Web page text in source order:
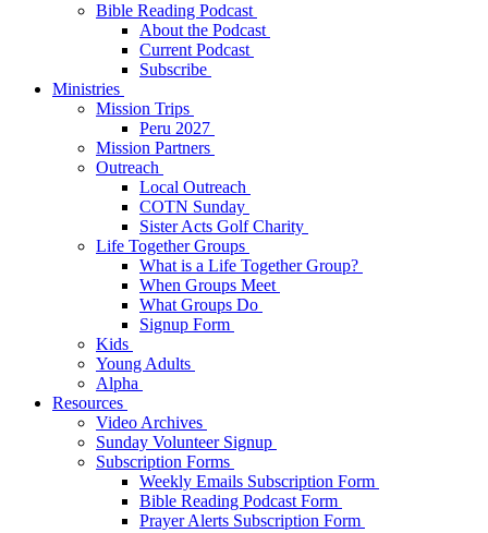
Bible Reading Podcast
About the Podcast
Current Podcast
Subscribe
Ministries
Mission Trips
Peru 2027
Mission Partners
Outreach
Local Outreach
COTN Sunday
Sister Acts Golf Charity
Life Together Groups
What is a Life Together Group?
When Groups Meet
What Groups Do
Signup Form
Kids
Young Adults
Alpha
Resources
Video Archives
Sunday Volunteer Signup
Subscription Forms
Weekly Emails Subscription Form
Bible Reading Podcast Form
Prayer Alerts Subscription Form